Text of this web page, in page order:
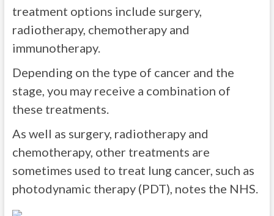
treatment options include surgery,
radiotherapy, chemotherapy and
immunotherapy.
Depending on the type of cancer and the
stage, you may receive a combination of
these treatments.
As well as surgery, radiotherapy and
chemotherapy, other treatments are
sometimes used to treat lung cancer, such as
photodynamic therapy (PDT), notes the NHS.